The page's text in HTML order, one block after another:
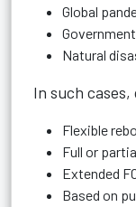
Global
Natural
In such
Flexible
Full or
Extended
Based on